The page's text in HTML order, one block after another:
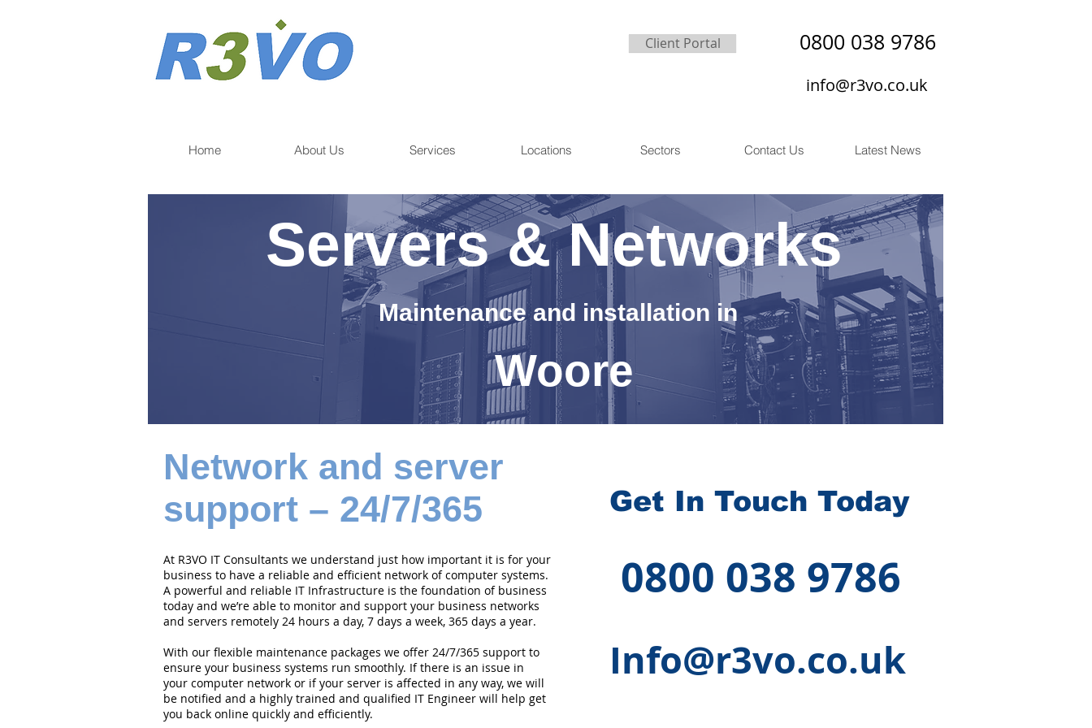
Client Portal 0800 038 9786
info@r3vo.co.uk
Home About Us Services Locations Sectors Contact Us Latest News
Servers & Networks
Maintenance and installation in
Woore
Network and server
support – 24/7/365
At R3VO IT Consultants we understand just how important it is for your
business to have a reliable and efficient network of computer systems.
A powerful and reliable IT Infrastructure is the foundation of business
today and we’re able to monitor and support your business networks
and servers remotely 24 hours a day, 7 days a week, 365 days a year.
With our flexible maintenance packages we offer 24/7/365 support to
ensure your business systems run smoothly. If there is an issue in
your computer network or if your server is affected in any way, we will
be notified and a highly trained and qualified IT Engineer will help get
you back online quickly and efficiently.
Get In Touch Today
0800 038 9786
Info@r3vo.co.uk